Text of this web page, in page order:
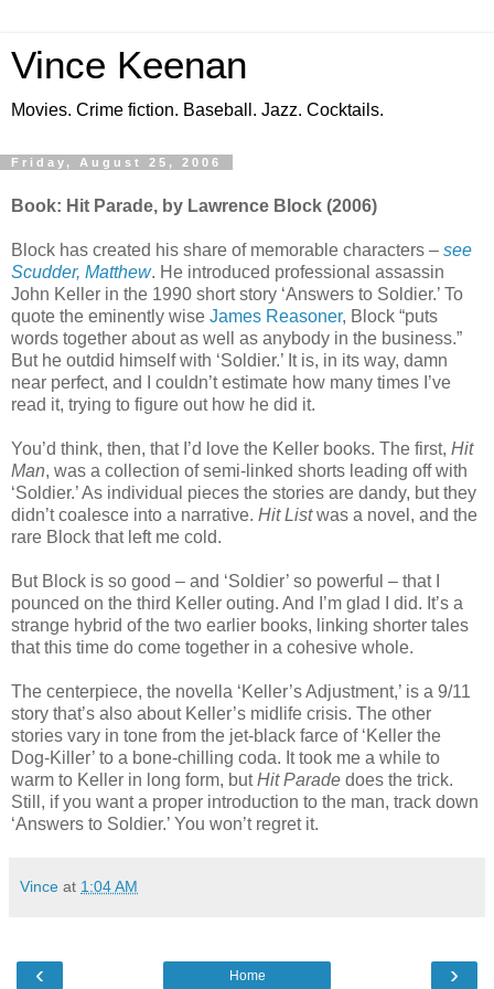
Vince Keenan
Movies. Crime fiction. Baseball. Jazz. Cocktails.
Friday, August 25, 2006
Book: Hit Parade, by Lawrence Block (2006)
Block has created his share of memorable characters – see
Scudder, Matthew. He introduced professional assassin
John Keller in the 1990 short story ‘Answers to Soldier.’ To
quote the eminently wise James Reasoner, Block “puts
words together about as well as anybody in the business.”
But he outdid himself with ‘Soldier.’ It is, in its way, damn
near perfect, and I couldn’t estimate how many times I’ve
read it, trying to figure out how he did it.
You’d think, then, that I’d love the Keller books. The first, Hit
Man, was a collection of semi-linked shorts leading off with
‘Soldier.’ As individual pieces the stories are dandy, but they
didn’t coalesce into a narrative. Hit Listwas a novel, and the
rare Block that left me cold.
But Block is so good – and ‘Soldier’ so powerful – that I
pounced on the third Keller outing. And I’m glad I did. It’s a
strange hybrid of the two earlier books, linking shorter tales
that this time do come together in a cohesive whole.
The centerpiece, the novella ‘Keller’s Adjustment,’ is a 9/11
story that’s also about Keller’s midlife crisis. The other
stories vary in tone from the jet-black farce of ‘Keller the
Dog-Killer’ to a bone-chilling coda. It took me a while to
warm to Keller in long form, butHit Parade does the trick.
Still, if you want a proper introduction to the man, track down
‘Answers to Soldier.’ You won’t regret it.
Vince at 1:04 AM
‹ ›
Home